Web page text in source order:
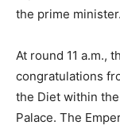
the prime minister.
At round 11 a.m.,
congratulations
the Diet within
Palace. The